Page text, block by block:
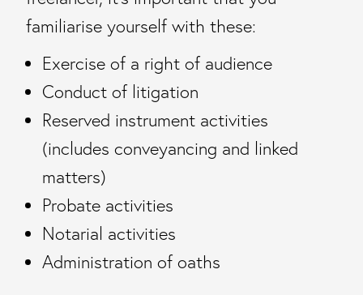
familiarise yourself with these:
Exercise of a right of audience
Conduct of litigation
Reserved instrument activities
(includes conveyancing and linked
matters)
Probate activities
Notarial activities
Administration of oaths